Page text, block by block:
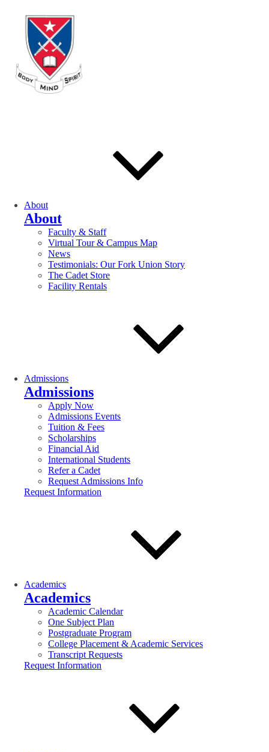
About
About
Faculty & Staff
Virtual Tour & Campus Map
News
Testimonials: Our Fork Union Story
The Cadet Store
Facility Rentals
Admissions
Admissions
Apply Now
Admissions Events
Tuition & Fees
Scholarships
Financial Aid
International Students
Refer a Cadet
Request Admissions Info
Request Information
Academics
Academics
Academic Calendar
One Subject Plan
Postgraduate Program
College Placement & Academic Services
Transcript Requests
Request Information